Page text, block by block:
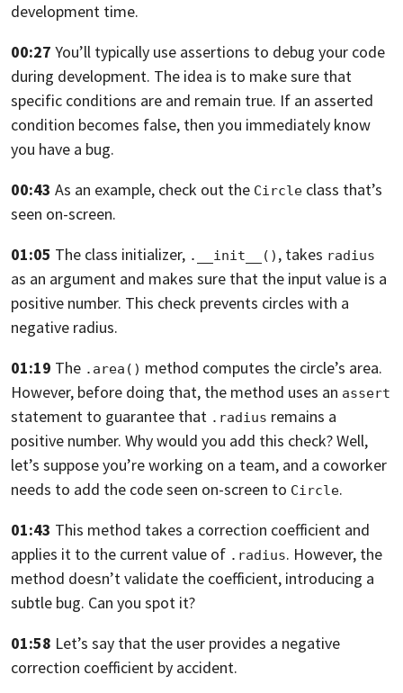
development time.
00:27 You’ll typically use assertions to debug your code
during development. The idea is to make sure that
specific conditions are and remain true. If an asserted
condition becomes false, then you immediately know
you have a bug.
00:43 As an example, check out the Circle class that’s
seen on-screen.
01:05 The class initializer, .__init__() , takes radius
as an argument and makes sure that the input value is a
positive number. This check prevents circles with a
negative radius.
01:19 The .area() method computes the circle’s area.
However, before doing that, the method uses an assert
statement to guarantee that .radius remains a
positive number. Why would you add this check? Well,
let’s suppose you’re working on a team, and a coworker
needs to add the codeseen on-screen to Circle.
01:43 This method takes a correction coefficient and
applies it to the current value of .radius. However, the
method doesn’t validate the coefficient, introducing a
subtle bug. Can you spot it?
01:58 Let’s say that the user provides a negative
correction coefficient by accident.